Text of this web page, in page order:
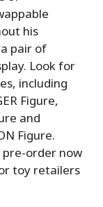
his
pair of
Look for
including
Figure,
and
Figure.
pre-order now
toy retailers